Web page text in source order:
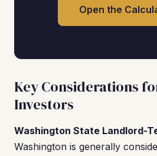
Open the
Key Considerations
Investors
Washington State Landlord-
Washington is generally